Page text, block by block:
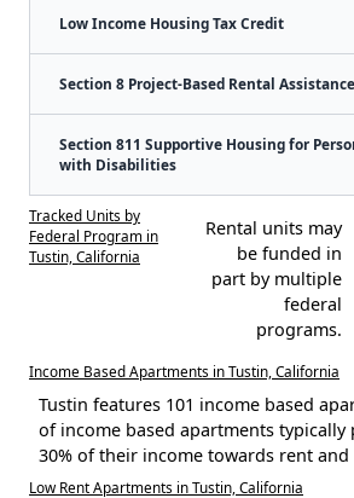
Low Income Housing Tax Credit
Section 8 Project-Based Rental Assistance
Section 811 Supportive Housing for
with Disabilities
Tracked Units by
Federal Program in
Tustin, California
Rental units may
be funded in
part by multiple
federal
programs.
Income Based Apartments in Tustin, California
Tustin features 101 income based
of income based apartments typically
30% of their income towards rent
Low Rent Apartments in Tustin, California